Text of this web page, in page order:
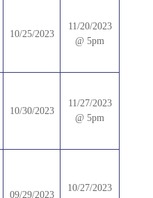
10/25/2023
11/20/2023
@ 5pm
10/30/2023
11/27/2023
@ 5pm
09/29/2023
10/27/2023